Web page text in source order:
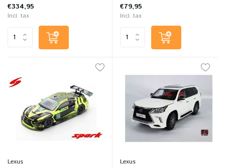
€334,95
Incl. tax
€79,95
Incl. tax
Lexus Lexus